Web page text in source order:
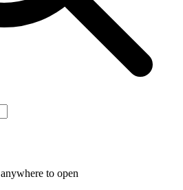
anywhere to open